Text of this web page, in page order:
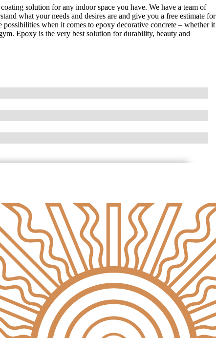
solution for any indoor space you have. We have a team of
what your needs and desires are and give you a free estimate for
when it comes to epoxy decorative concrete – whether it
Epoxy is the very best solution for durability, beauty and